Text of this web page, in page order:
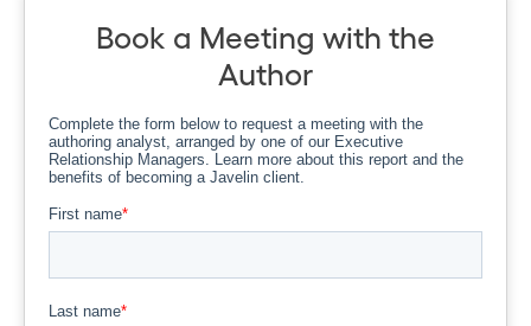
Book a Meeting with the
Author